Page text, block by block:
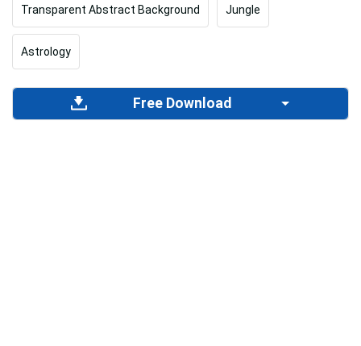
Transparent Abstract Background Jungle
Astrology
Free Download